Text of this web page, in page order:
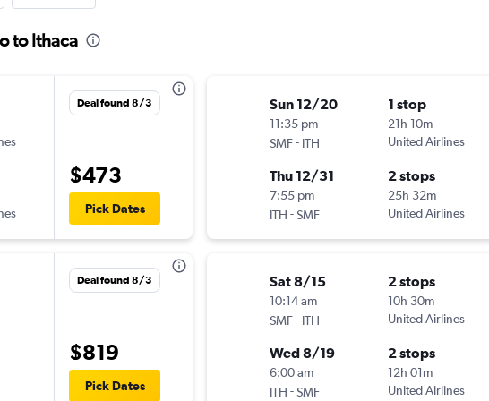
to Ithaca
Deal found 8/3
$473
Pick Dates
Deal found 8/3
$819
Pick Dates
Sun 12/20
11:35 pm
SMF- ITH
1 stop
21h 10m
United Airlines
Thu 12/31
7:55 pm
ITH -SMF
2 stops
25h 32m
United Airlines
Sat 8/15
10:14 am
SMF- ITH
2 stops
10h 30m
United Airlines
Wed 8/19
6:00 am
ITH -SMF
2 stops
12h 01m
United Airlines